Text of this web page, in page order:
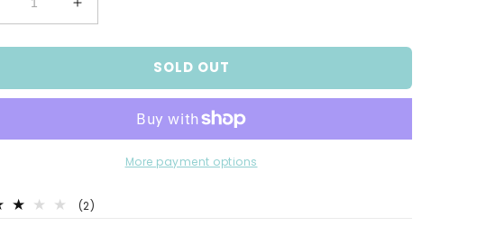
Decrease
Increase
quantity
for
Baby
SOLD OUT
More payment options
(2)